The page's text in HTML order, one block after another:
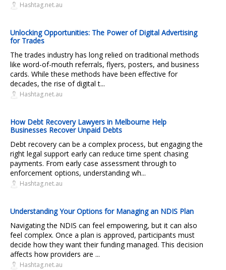
Hashtag.net.au
Unlocking Opportunities: The Power of Digital Advertising
for Trades
The trades industry has long relied on traditional methods
like word-of-mouth referrals, flyers, posters, and business
cards. While these methods have been effective for
decades, the rise of digital t...
Hashtag.net.au
How Debt Recovery Lawyers in Melbourne Help
Businesses Recover Unpaid Debts
Debt recovery can be a complex process, but engaging the
right legal support early can reduce time spent chasing
payments. From early case assessment through to
enforcement options, understanding wh...
Hashtag.net.au
Understanding Your Options for Managing an NDIS Plan
Navigating the NDIS can feel empowering, but it can also
feel complex. Once a plan is approved, participants must
decide how they want their funding managed. This decision
affects how providers are ...
Hashtag.net.au